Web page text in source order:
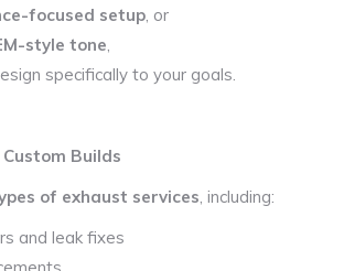
focused setup, or
style tone,
specifically to your goals.
Builds
of exhaust services, including:
and leak fixes